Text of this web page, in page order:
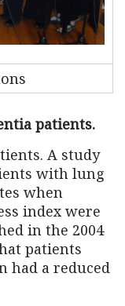
patients.
A study
with lung
when
index were
in the 2004
patients
had a reduced